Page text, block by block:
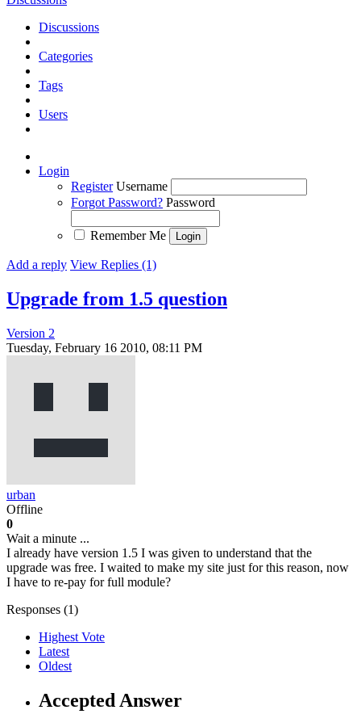
Discussions
Categories
Tags
Users
Login
Register Username
Forgot Password? Password
Remember Me
Add a reply View Replies (1)
Upgrade from 1.5 question
Version 2
Tuesday, February 16 2010, 08:11 PM
urban
Offline
0
Wait a minute ...
I already have version 1.5 I was given to understand that the
upgrade was free. I waited to make my site just for this reason, now
I have to re-pay for full module?
Responses (1)
Highest Vote
Latest
Oldest
Accepted Answer